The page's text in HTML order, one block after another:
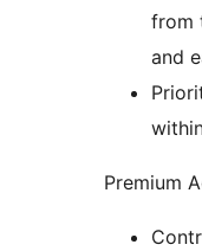
from
and
Premium